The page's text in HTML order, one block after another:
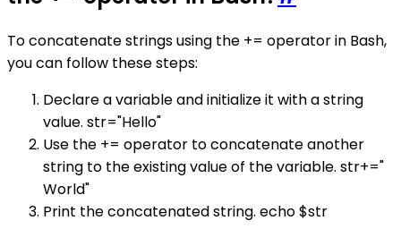
To concatenate strings using the += operator in Bash,
you can follow these steps:
Declare a variable and initialize it with a string
value. str="Hello"
Use the += operator to concatenate another
string to the existing value of the variable. str+="
World"
Print the concatenated string. echo $str